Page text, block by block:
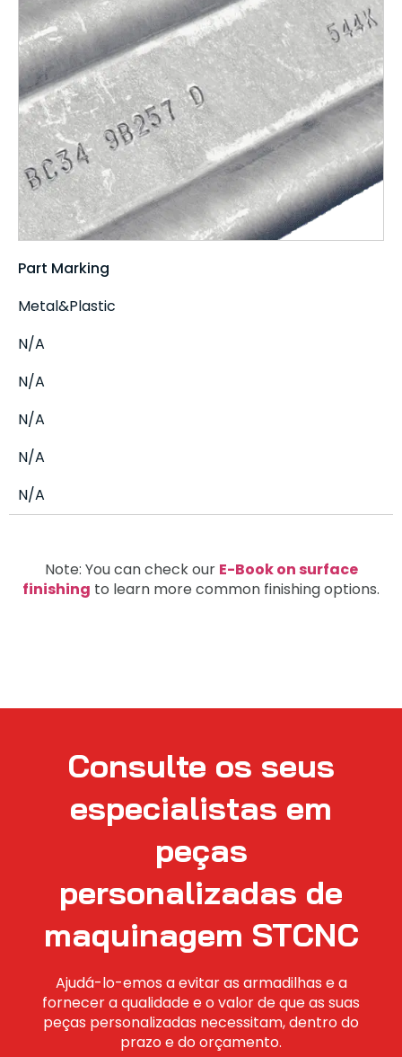
Part Marking
Metal&Plastic
N/A
N/A
N/A
N/A
N/A
Note: You can check our E-Book on surface
finishing to learn more common finishing options.
Consulte os seus
especialistas em
peças
personalizadas de
maquinagem STCNC
Ajudá-lo-emos a evitar as armadilhas e a
fornecer a qualidade e o valor de que as suas
peças personalizadas necessitam, dentro do
prazo e do orçamento.